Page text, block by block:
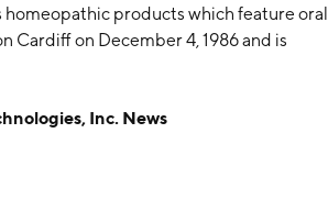
homeopathic products which feature oral
Cardiff on December 4, 1986 and is
Inc. News